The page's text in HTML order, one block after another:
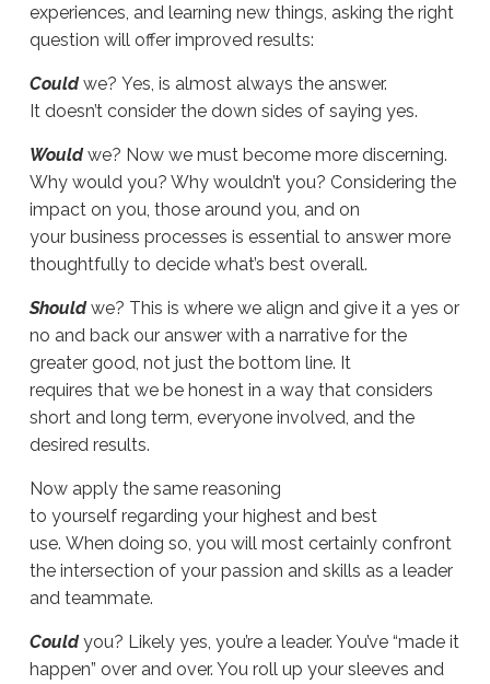
experiences, and learning new things, asking the right
question will offer improved results:
Couldwe? Yes, is almost always the answer.
It doesn’t consider the down sides of saying yes.
Wouldwe? Now we must become more discerning.
Why would you? Why wouldn’t you? Considering the
impact on you, those around you, and on
your business processes is essential to answer more
thoughtfully to decide what’s best overall.
Shouldwe? This is where we align and give it a yes or
no and back our answer with a narrative for the
greater good, not just the bottom line. It
requires that we be honest in a way that considers
short and long term, everyone involved, and the
desired results.
Now apply the same reasoning
to yourself regarding your highest and best
use. When doing so, you will most certainly confront
the intersection of your passion and skills as a leader
and teammate.
Couldyou? Likely yes, you’re a leader. You’ve “made it
happen” over and over. You roll up your sleeves and